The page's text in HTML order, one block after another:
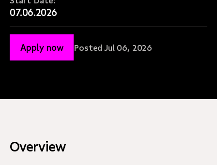
07.06.2026
Apply now Posted Jul 06, 2026
Overview